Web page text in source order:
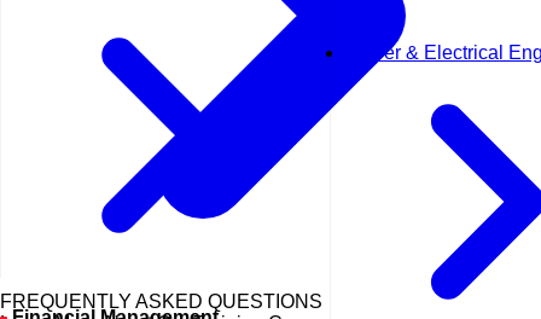
Power & Electrical
FREQUENTLY ASKED QUESTIONS